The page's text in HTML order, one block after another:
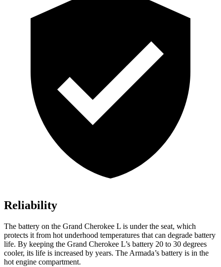
Reliability
The battery on the Grand Cherokee L is under the seat, which
protects it from hot underhood temperatures that can degrade battery
life. By keeping the Grand Cherokee L’s battery 20 to 30 degrees
cooler, its life is increased by years. The Armada’s battery is in the
hot engine compartment.